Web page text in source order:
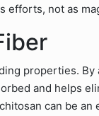
efforts, not as
properties. By
and helps
can be an